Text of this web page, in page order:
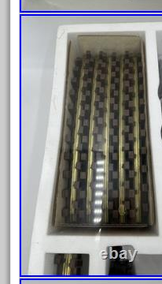
December 2018
November 2018
October 2018
September 2018
August 2018
July 2018
June 2018
May 2018
April 2018
March 2018
February 2018